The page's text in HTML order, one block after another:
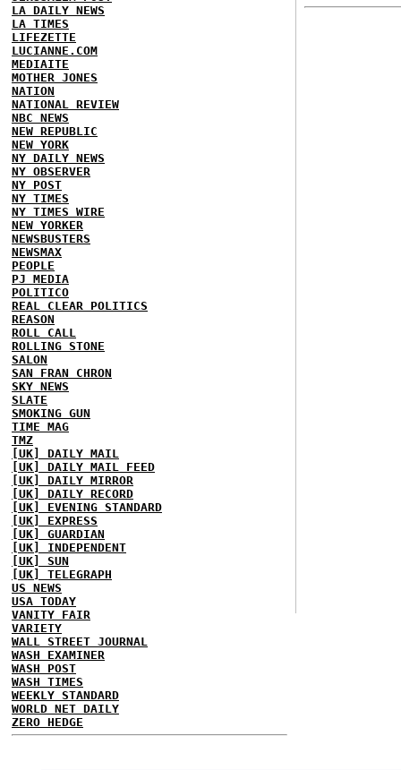
LA DAILY NEWS
LA TIMES
LIFEZETTE
LUCIANNE.COM
MEDIAITE
MOTHER JONES
NATION
NATIONAL REVIEW
NBC NEWS
NEW REPUBLIC
NEW YORK
NY DAILY NEWS
NY OBSERVER
NY POST
NY TIMES
NY TIMES WIRE
NEW YORKER
NEWSBUSTERS
NEWSMAX
PEOPLE
PJ MEDIA
POLITICO
REAL CLEAR POLITICS
REASON
ROLL CALL
ROLLING STONE
SALON
SAN FRAN CHRON
SKY NEWS
SLATE
SMOKING GUN
TIME MAG
TMZ
[UK] DAILY MAIL
[UK] DAILY MAIL FEED
[UK] DAILY MIRROR
[UK] DAILY RECORD
[UK] EVENING STANDARD
[UK] EXPRESS
[UK] GUARDIAN
[UK] INDEPENDENT
[UK] SUN
[UK] TELEGRAPH
US NEWS
USA TODAY
VANITY FAIR
VARIETY
WALL STREET JOURNAL
WASH EXAMINER
WASH POST
WASH TIMES
WEEKLY STANDARD
WORLD NET DAILY
ZERO HEDGE